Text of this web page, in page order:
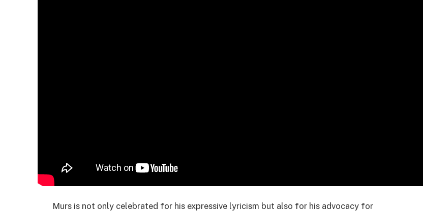
Murs is not only celebrated for his expressive lyricism but also for his advocacy for